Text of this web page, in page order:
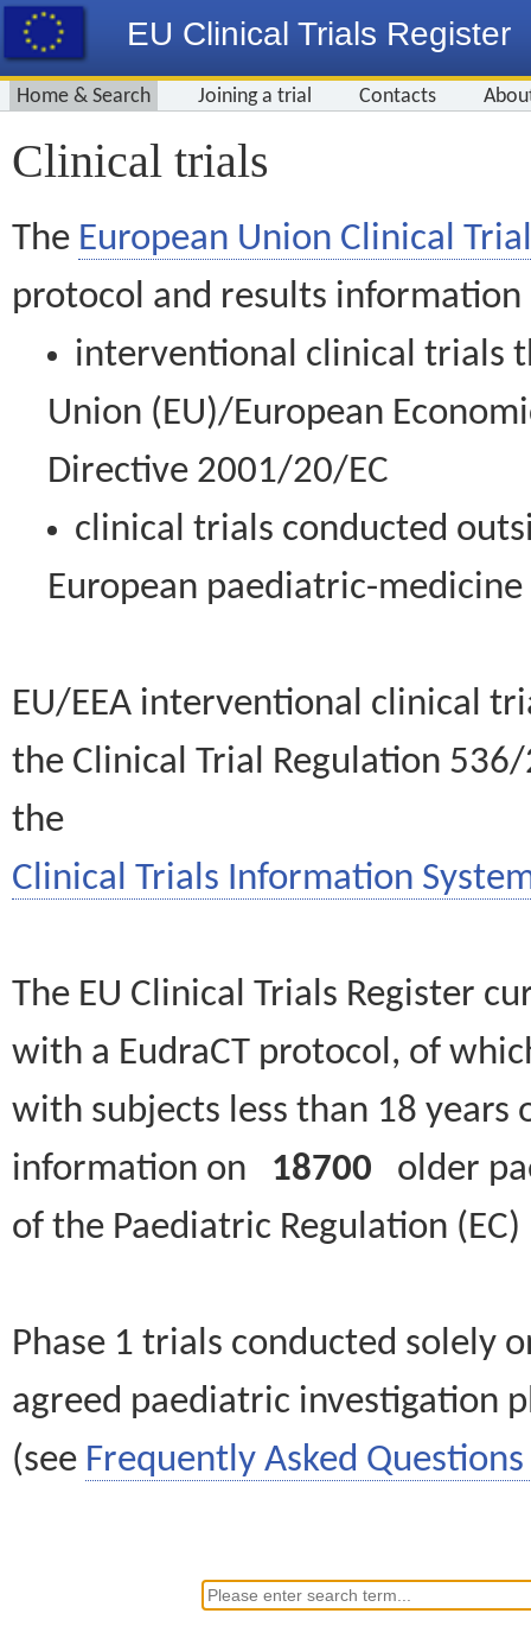
EU Clinical Trials Register
Home & Search Joining a trial Contacts
Clinical trials
The European Union Clinical
protocol and results information
interventional clinical trials
Union (EU)/European
Directive 2001/20/EC
clinical trials conducted
European paediatric-
EU/EEA interventional clinical
the Clinical Trial Regulation
the
Clinical Trials Information
The EU Clinical Trials Register
with a EudraCT protocol, of
with subjects less than 18
information on 18700 older
of the Paediatric Regulation
Phase 1 trials conducted solely
agreed paediatric investigation
(see Frequently Asked Questions